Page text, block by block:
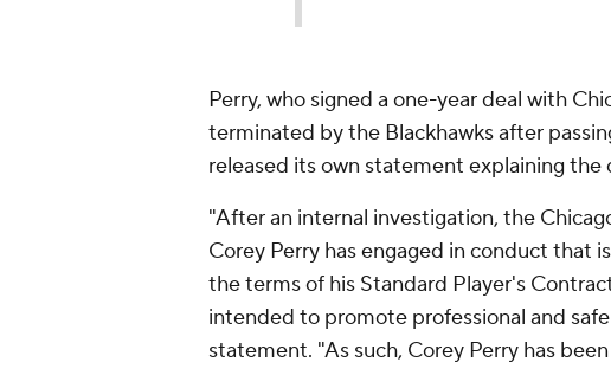
Perry, who signed a one-year deal with
terminated by the Blackhawks after
released its own statement explaining the
"After an internal investigation, the
Corey Perry has engaged in conduct that
the terms of his Standard Player's
intended to promote professional and
statement. "As such, Corey Perry has